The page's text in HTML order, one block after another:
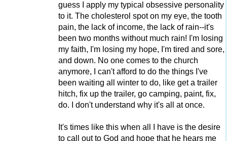
guess I apply my typical obsessive personality
to it. The cholesterol spot on my eye, the tooth
pain, the lack of income, the lack of rain--it's
been two months without much rain! I'm losing
my faith, I'm losing my hope, I'm tired and sore,
and down. No one comes to the church
anymore, I can't afford to do the things I've
been waiting all winter to do, like get a trailer
hitch, fix up the trailer, go camping, paint, fix,
do. I don't understand why it's all at once.
It's times like this when all I have is the desire
to call out to God and hope that he hears me